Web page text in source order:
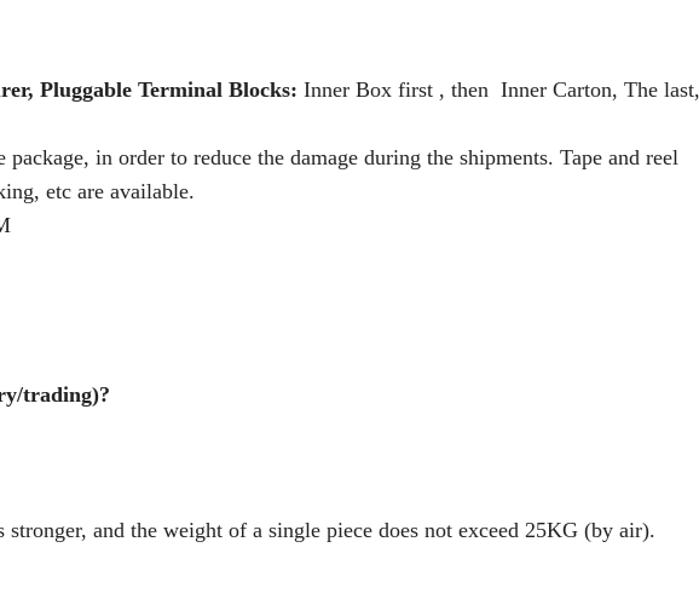
Pluggable Terminal Blocks: Inner Box first , then Inner Carton, The last,
package, in order to reduce the damage during the shipments. Tape and reel
etc are available.
trading)?
and the weight of a single piece does not exceed 25KG (by air).